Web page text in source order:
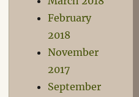
February
2018
November
2017
September